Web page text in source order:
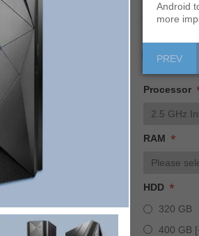
Availability:
Free
Processor
RAM *
HDD *
320 GB
400 GB
Android
more
PREV